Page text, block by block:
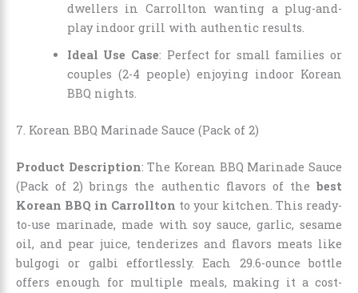
dwellers in Carrollton wanting a plug-and-
play indoor grill with authentic results.
Ideal Use Case: Perfect for small families or
couples (2-4 people) enjoying indoor Korean
BBQ nights.
7. Korean BBQ Marinade Sauce (Pack of 2)
Product Description: The Korean BBQ Marinade Sauce
(Pack of 2) brings the authentic flavors of the best
Korean BBQ in Carrollton to your kitchen. This ready-
to-use marinade, made with soy sauce, garlic, sesame
oil, and pear juice, tenderizes and flavors meats like
bulgogi or galbi effortlessly. Each 29.6-ounce bottle
offers enough for multiple meals, making it a cost-